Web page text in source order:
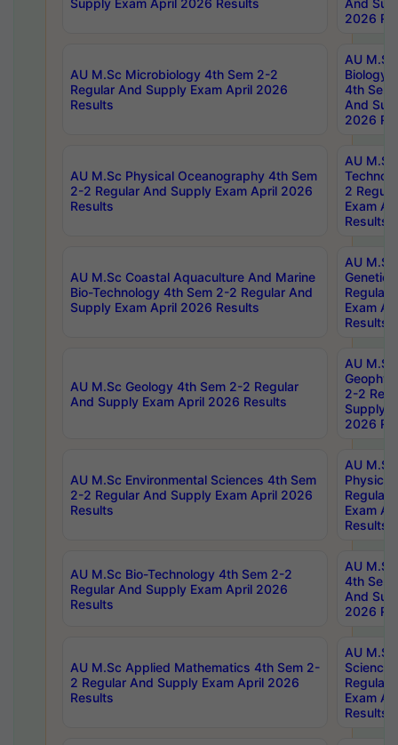
Supply Exam April 2026 Results
And
2026
AU M.Sc Microbiology 4th Sem 2-2
Regular And Supply Exam April 2026
Results
AU
Biology
4th Sem
And
2026
AU M.Sc Physical Oceanography 4th Sem
2-2 Regular And Supply Exam April 2026
Results
AU
2
Exam
Results
AU M.Sc Coastal Aquaculture And Marine
Bio-Technology 4th Sem 2-2 Regular And
Supply Exam April 2026 Results
AU
Regular
Exam
Results
AU M.Sc Geology 4th Sem 2-2 Regular
And Supply Exam April 2026 Results
AU
2-2
Supply
2026
AU M.Sc Environmental Sciences 4th Sem
2-2 Regular And Supply Exam April 2026
Results
AU
Physics
Regular
Exam
Results
AU M.Sc Bio-Technology 4th Sem 2-2
Regular And Supply Exam April 2026
Results
AU
4th Sem
And
2026
AU M.Sc Applied Mathematics 4th Sem 2-
2 Regular And Supply Exam April 2026
Results
AU
Science
Regular
Exam
Results